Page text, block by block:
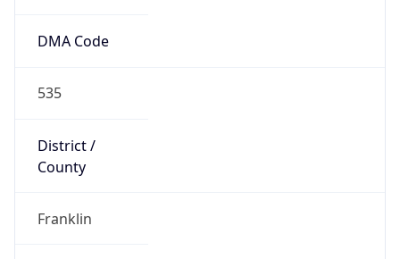
DMA Code
535
District /
County
Franklin